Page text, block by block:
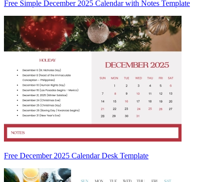
Free Simple December 2025 Calendar with Notes Template
Free December 2025 Calendar Desk Template